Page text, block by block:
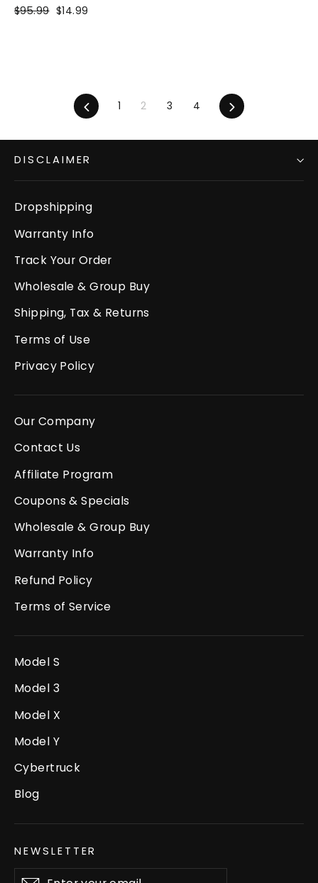
Regular
$95.99 Sale
$14.99
Previous
1 2 3 4 Next
DISCLAIMER
Dropshipping
Warranty Info
Track Your Order
Wholesale & Group Buy
Shipping, Tax & Returns
Terms of Use
Privacy Policy
Our Company
Contact Us
Affiliate Program
Coupons & Specials
Wholesale & Group Buy
Warranty Info
Refund Policy
Terms of Service
Model S
Model 3
Model X
Model Y
Cybertruck
Blog
NEWSLETTER
Enter